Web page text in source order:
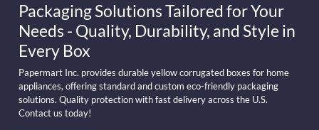
Packaging Solutions Tailored for Your
Needs - Quality, Durability, and Style in
Every Box
Papermart Inc. provides durable yellow corrugated boxes for home
appliances, offering standard and custom eco-friendly packaging
solutions. Quality protection with fast delivery across the U.S.
Contact us today!